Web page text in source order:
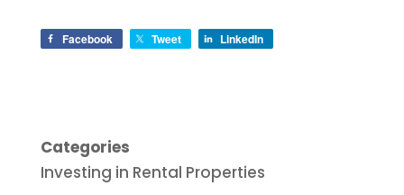
Facebook Tweet LinkedIn
Categories
Investing in Rental Properties